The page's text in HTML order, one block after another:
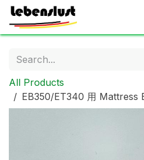
Skip to Content
All Products
EB350/ET340 用 Mattress